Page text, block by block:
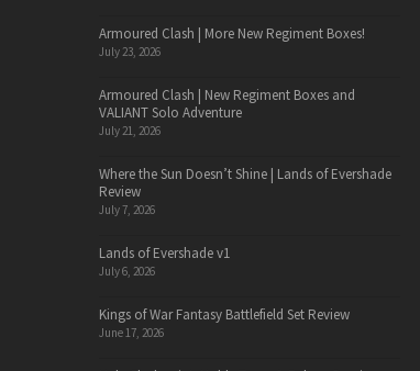
Armoured Clash | More New Regiment Boxes!
July 23, 2026
Armoured Clash | New Regiment Boxes and
VALIANT Solo Adventure
July 21, 2026
Where the Sun Doesn’t Shine | Lands of Evershade
Review
July 7, 2026
Lands of Evershade v1
July 6, 2026
Kings of War Fantasy Battlefield Set Review
June 17, 2026